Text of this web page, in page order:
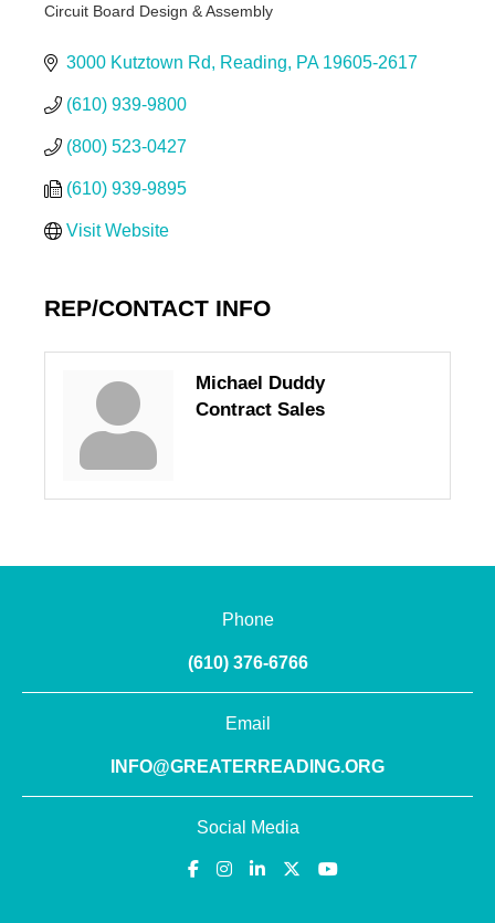
Circuit Board Design & Assembly
3000 Kutztown Rd Reading PA 19605-2617
(610) 939-9800
(800) 523-0427
(610) 939-9895
Visit Website
REP/CONTACT INFO
Michael Duddy
Contract Sales
Phone
(610) 376-6766
Email
INFO@GREATERREADING.ORG
Social Media